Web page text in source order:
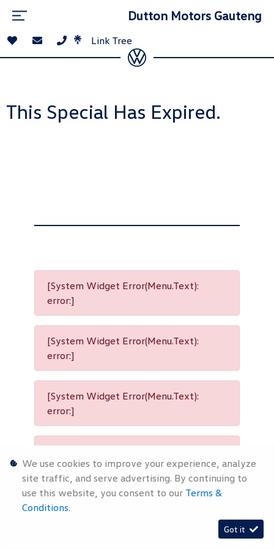
Dutton Motors Gauteng
Link Tree
This Special Has Expired.
[System Widget Error(Menu.Text):
error:]
[System Widget Error(Menu.Text):
error:]
[System Widget Error(Menu.Text):
error:]
error:]
We use cookies to improve your experience, analyze
site traffic, and serve advertising. By continuing to
use this website, you consent to our Terms &
Conditions.
Got it